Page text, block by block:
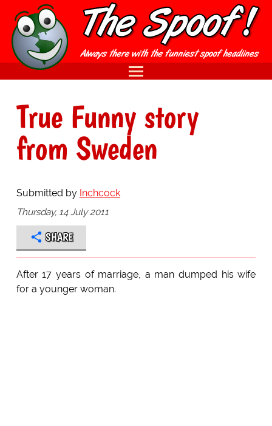
True Funny story
from Sweden
Submitted by Inchcock
Thursday, 14 July 2011
SHARE
After 17 years of marriage, a man dumped his wife
for a younger woman.